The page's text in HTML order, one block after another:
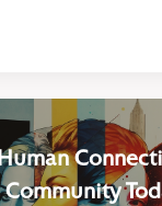
Community